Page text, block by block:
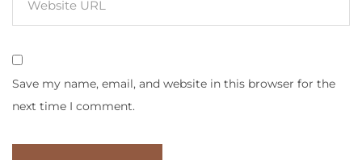
Save my name, email, and website in this browser for the
next time I comment.